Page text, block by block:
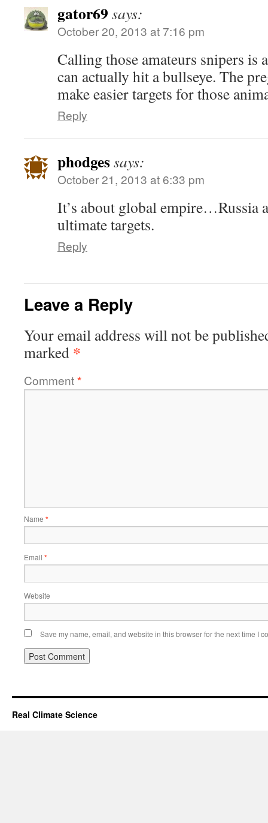
gator69 says:
October 20, 2013 at 7:16 pm
Calling those amateurs snipers is
can actually hit a bullseye. The
make easier targets for those
Reply
phodgessays:
October 21, 2013 at 6:33 pm
It’s about global empire…Russia
ultimate targets.
Reply
Leave a Reply
Your email address will not be
marked *
Comment*
Name *
Email *
Website
Save my name, email, and website in this browser for the next time I
Real Climate Science